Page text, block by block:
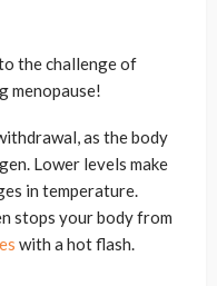
the challenge of
menopause!
as the body
Lower levels make
in temperature.
stops your body from
with a hot flash.